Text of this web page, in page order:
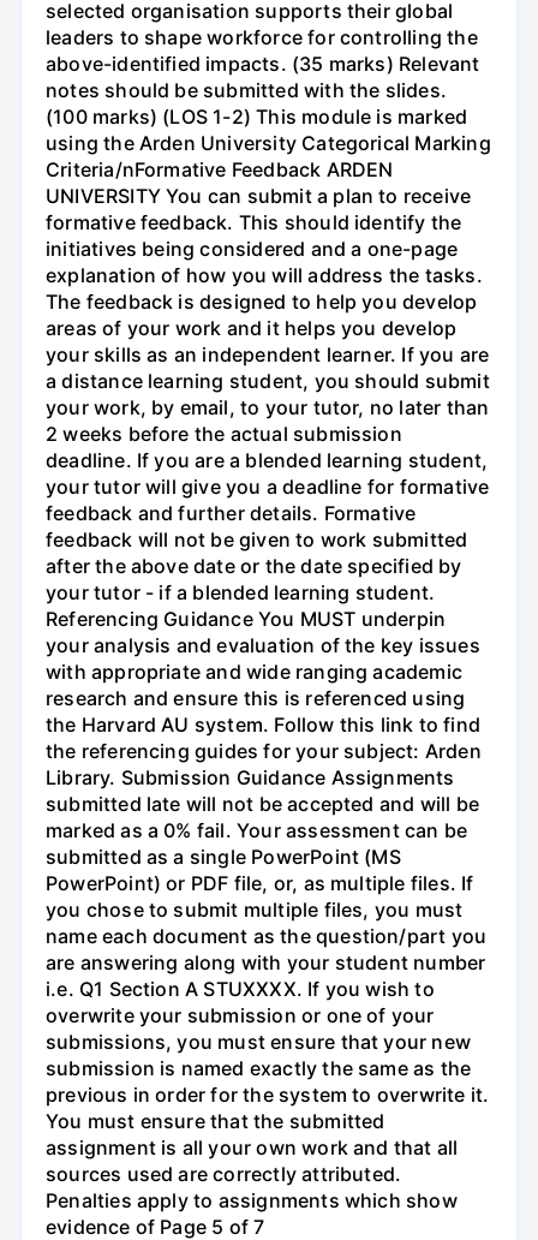
selected organisation supports their global
leaders to shape workforce for controlling the
above-identified impacts. (35 marks) Relevant
notes should be submitted with the slides.
(100 marks) (LOS 1-2) This module is marked
using the Arden University Categorical Marking
Criteria/nFormative Feedback ARDEN
UNIVERSITY You can submit a plan to receive
formative feedback. This should identify the
initiatives being considered and a one-page
explanation of how you will address the tasks.
The feedback is designed to help you develop
areas of your work and it helps you develop
your skills as an independent learner. If you are
a distance learning student, you should submit
your work, by email, to your tutor, no later than
2 weeks before the actual submission
deadline. If you are a blended learning student,
your tutor will give you a deadline for formative
feedback and further details. Formative
feedback will not be given to work submitted
after the above date or the date specified by
your tutor - if a blended learning student.
Referencing Guidance You MUST underpin
your analysis and evaluation of the key issues
with appropriate and wide ranging academic
research and ensure this is referenced using
the Harvard AU system. Follow this link to find
the referencing guides for your subject: Arden
Library. Submission Guidance Assignments
submitted late will not be accepted and will be
marked as a 0% fail. Your assessment can be
submitted as a single PowerPoint (MS
PowerPoint) or PDF file, or, as multiple files. If
you chose to submit multiple files, you must
name each document as the question/part you
are answering along with your student number
i.e. Q1 Section A STUXXXX. If you wish to
overwrite your submission or one of your
submissions, you must ensure that your new
submission is named exactly the same as the
previous in order for the system to overwrite it.
You must ensure that the submitted
assignment is all your own work and that all
sources used are correctly attributed.
Penalties apply to assignments which show
evidence of Page 5 of 7